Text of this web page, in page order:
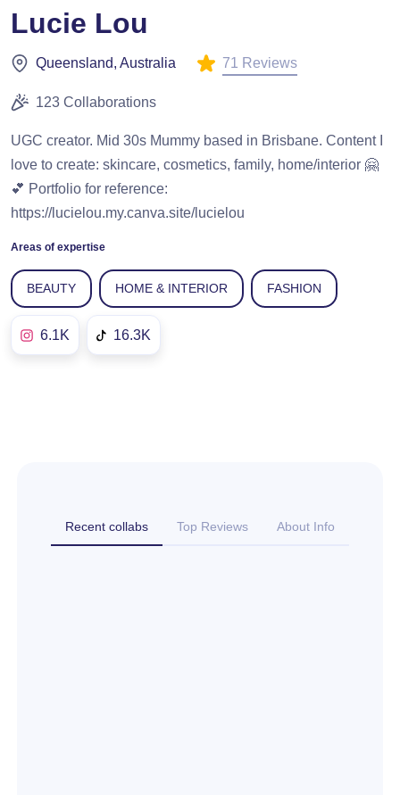
Lucie Lou
Queensland, Australia 71 Reviews
123 Collaborations
UGC creator. Mid 30s Mummy based in Brisbane. Content I
love to create: skincare, cosmetics, family, home/interior 🤗
💕 Portfolio for reference:
https://lucielou.my.canva.site/lucielou
Areas of expertise
BEAUTY HOME & INTERIOR FASHION
6.1K 16.3K
Recent collabs Top Reviews About Info